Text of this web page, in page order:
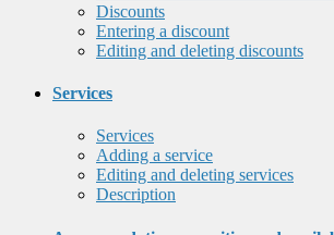
Discounts
Entering a discount
Editing and deleting discounts
Services
Services
Adding a service
Editing and deleting services
Description